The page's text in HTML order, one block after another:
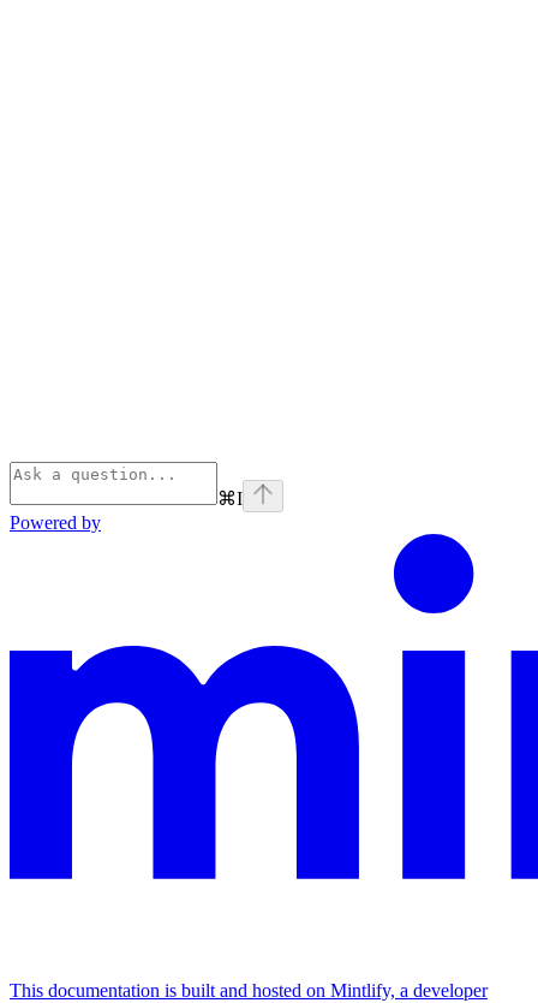
⌘I
Powered by
This documentation is built and hosted on Mintlify, a developer